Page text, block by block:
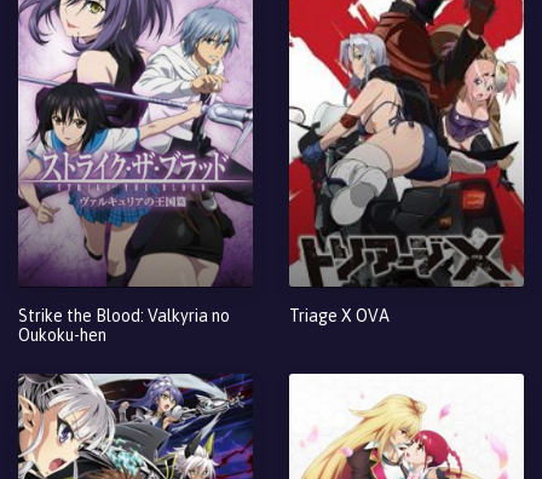
Strike the Blood: Valkyria no
Oukoku-hen
Triage X OVA